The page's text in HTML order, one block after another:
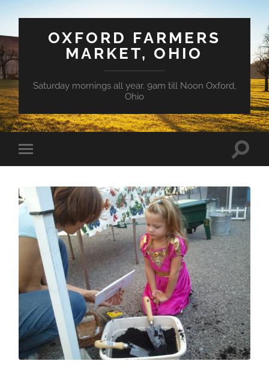
OXFORD FARMERS
MARKET, OHIO
Saturday mornings all year. 9am till Noon Oxford,
Ohio
Toggle
mobile
Toggle